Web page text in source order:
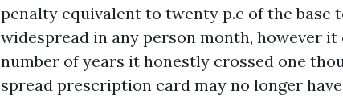
penalty equivalent to twenty p.c of the base
widespread in any person month, however
number of years it honestly crossed one
spread prescription card may no longer